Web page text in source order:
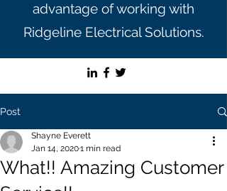
advantage of working with
Ridgeline Electrical Solutions.
Post
What!! Amazing Customer
Shayne Everett
Jan 14, 20201 min read